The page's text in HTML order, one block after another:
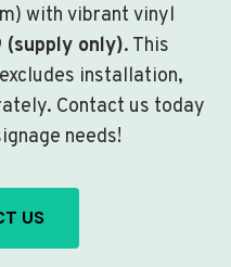
with vibrant vinyl
(supply only). This
installation,
Contact us today
needs!
US